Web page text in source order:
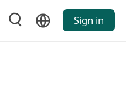
Sign in